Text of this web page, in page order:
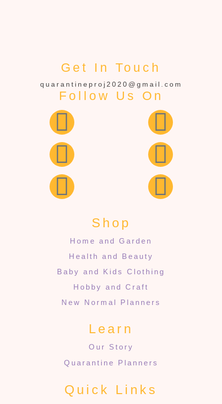
Get In Touch
quarantineproj2020@gmail.com
Follow Us On
Shop
Home and Garden
Health and Beauty
Baby and Kids Clothing
Hobby and Craft
New Normal Planners
Learn
Our Story
Quarantine Planners
Quick Links